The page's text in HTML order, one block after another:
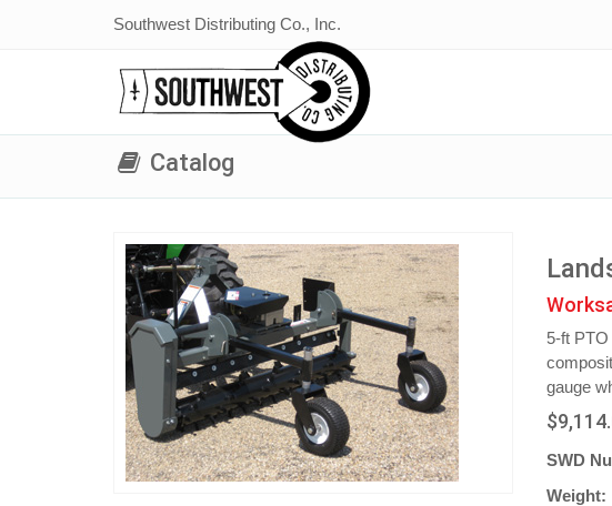
Southwest Distributing Co., Inc.
Catalog
5-ft
gauge
SWD
Weight: